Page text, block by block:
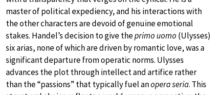
master of political expediency, and his interactions with
the other characters are devoid of genuine emotional
stakes. Handel’s decision to give theprimo uomo (Ulysses)
six arias, none of which are driven by romantic love, was a
significant departure from operatic norms. Ulysses
advances the plot through intellect and artifice rather
than the “passions” that typically fuel anopera seria. This